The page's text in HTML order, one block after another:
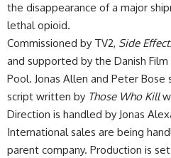
the disappearance of a major
lethal opioid.
Commissioned by TV2, Side
and supported by the Danish
Pool. Jonas Allen and Peter
script written by Those Who Kill
Direction is handled by Jonas
International sales are being
parent company. Production is